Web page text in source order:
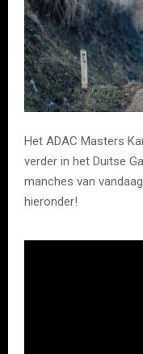
Het ADAC Masters
verder in het Duitse
manches van
hieronder!